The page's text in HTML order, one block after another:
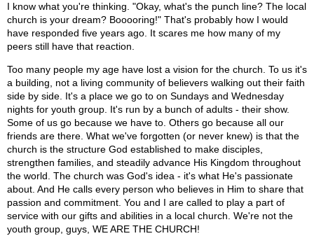
I know what you're thinking. "Okay, what's the punch line? The local
church is your dream? Booooring!" That's probably how I would
have responded five years ago. It scares me how many of my
peers still have that reaction.
Too many people my age have lost a vision for the church. To us it's
a building, not a living community of believers walking out their faith
side by side. It's a place we go to on Sundays and Wednesday
nights for youth group. It's run by a bunch of adults - their show.
Some of us go because we have to. Others go because all our
friends are there. What we've forgotten (or never knew) is that the
church is the structure God established to make disciples,
strengthen families, and steadily advance His Kingdom throughout
the world. The church was God's idea - it's what He's passionate
about. And He calls every person who believes in Him to share that
passion and commitment. You and I are called to play a part of
service with our gifts and abilities in a local church. We're not the
youth group, guys, WE ARE THE CHURCH!